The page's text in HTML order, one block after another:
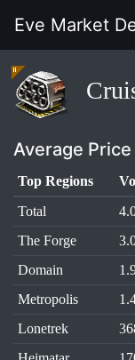
Eve Market
Average
Top Regions
Total
The Forge
Domain
Metropolis
Lonetrek